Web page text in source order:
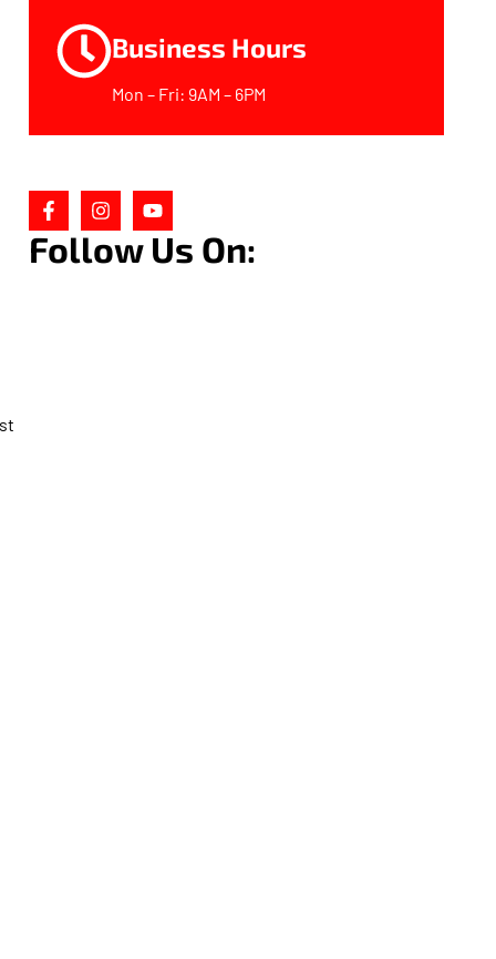
Business Hours
Mon – Fri: 9AM – 6PM
Follow Us On: